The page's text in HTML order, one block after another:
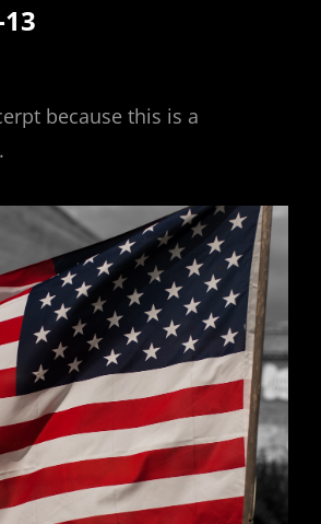
because this is a